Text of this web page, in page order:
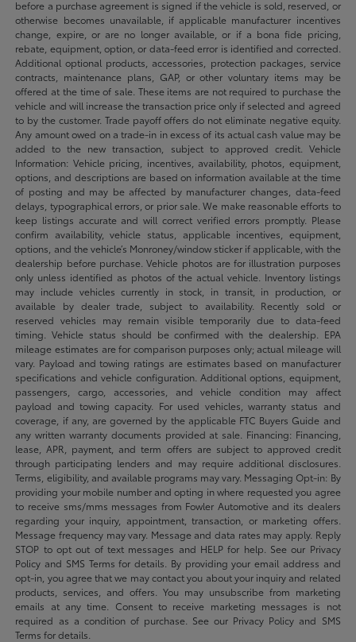
before a purchase agreement is signed if the vehicle is sold, reserved, or
otherwise becomes unavailable, if applicable manufacturer incentives
change, expire, or are no longer available, or if a bona fide pricing,
rebate, equipment, option, or data-feed error is identified and corrected.
Additional optional products, accessories, protection packages, service
contracts, maintenance plans, GAP, or other voluntary items may be
offered at the time of sale. These items are not required to purchase the
vehicle and will increase the transaction price only if selected and agreed
to by the customer. Trade payoff offers do not eliminate negative equity.
Any amount owed on a trade-in in excess of its actual cash value may be
added to the new transaction, subject to approved credit. Vehicle
Information: Vehicle pricing, incentives, availability, photos, equipment,
options, and descriptions are based on information available at the time
of posting and may be affected by manufacturer changes, data-feed
delays, typographical errors, or prior sale. We make reasonable efforts to
keep listings accurate and will correct verified errors promptly. Please
confirm availability, vehicle status, applicable incentives, equipment,
options, and the vehicle’s Monroney/window sticker if applicable, with the
dealership before purchase. Vehicle photos are for illustration purposes
only unless identified as photos of the actual vehicle. Inventory listings
may include vehicles currently in stock, in transit, in production, or
available by dealer trade, subject to availability. Recently sold or
reserved vehicles may remain visible temporarily due to data-feed
timing. Vehicle status should be confirmed with the dealership. EPA
mileage estimates are for comparison purposes only; actual mileage will
vary. Payload and towing ratings are estimates based on manufacturer
specifications and vehicle configuration. Additional options, equipment,
passengers, cargo, accessories, and vehicle condition may affect
payload and towing capacity. For used vehicles, warranty status and
coverage, if any, are governed by the applicable FTC Buyers Guide and
any written warranty documents provided at sale. Financing: Financing,
lease, APR, payment, and term offers are subject to approved credit
through participating lenders and may require additional disclosures.
Terms, eligibility, and available programs may vary. Messaging Opt-in: By
providing your mobile number and opting in where requested you agree
to receive sms/mms messages from Fowler Automotive and its dealers
regarding your inquiry, appointment, transaction, or marketing offers.
Message frequency may vary. Message and data rates may apply. Reply
STOP to opt out of text messages and HELP for help. See our Privacy
Policy and SMS Terms for details. By providing your email address and
opt-in, you agree that we may contact you about your inquiry and related
products, services, and offers. You may unsubscribe from marketing
emails at any time. Consent to receive marketing messages is not
required as a condition of purchase. See our Privacy Policy and SMS
Terms for details.